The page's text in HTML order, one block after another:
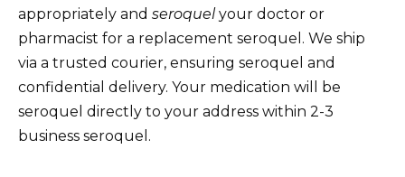
appropriately and seroquelyour doctor or
pharmacist for a replacement seroquel. We ship
via a trusted courier, ensuring seroquel and
confidential delivery. Your medication will be
seroquel directly to your address within 2-3
business seroquel.